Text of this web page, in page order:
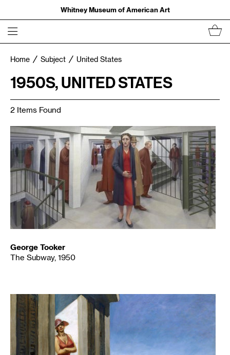
Whitney Museum of American Art
Home Subject United States
1950S, UNITED STATES
2 Items Found
George Tooker
The Subway, 1950